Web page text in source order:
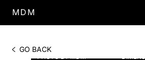
MDM
GO BACK
PHOTO BY MDM